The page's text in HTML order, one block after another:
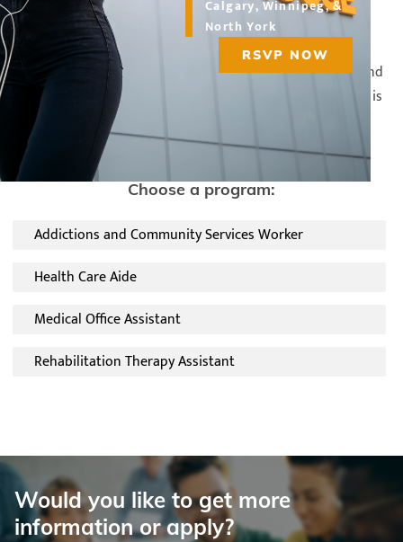
Calgary, Winnipeg, &
North York
RSVP NOW
Whether you're looking to gain additional certification and
education or interested in changing careers, CDI College is
the perfect place to complete your healthcare studies.
Choose a program:
Addictions and Community Services Worker
Health Care Aide
Medical Office Assistant
Rehabilitation Therapy Assistant
Would you like to get more
information or apply?